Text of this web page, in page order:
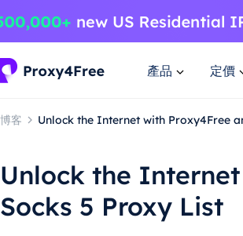
產品 定價
博客 Unlock the Internet with Proxy4Free
Unlock the
Socks 5 Proxy List